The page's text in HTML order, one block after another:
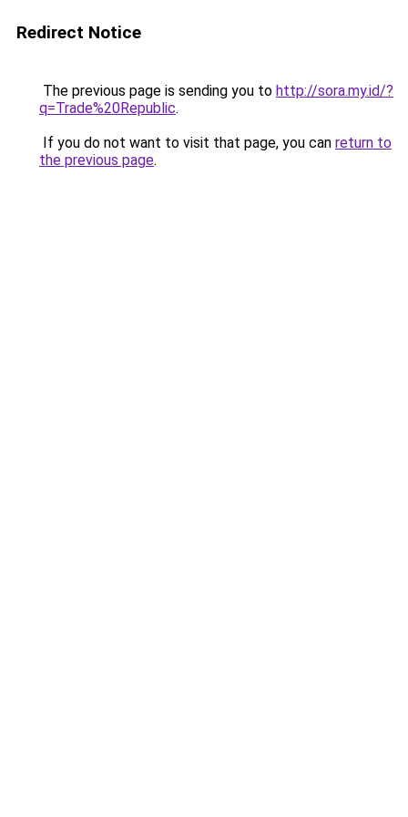
Redirect Notice
The previous page is sending you to http://sora.my.id/?
q=Trade%20Republic.
If you do not want to visit that page, you can return to
the previous page.